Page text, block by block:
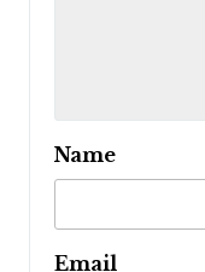
Name
Email